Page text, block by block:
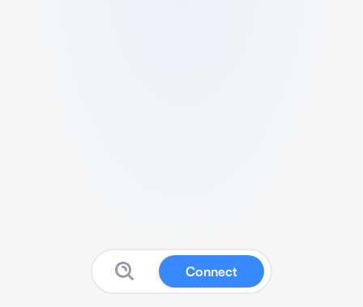
Connect